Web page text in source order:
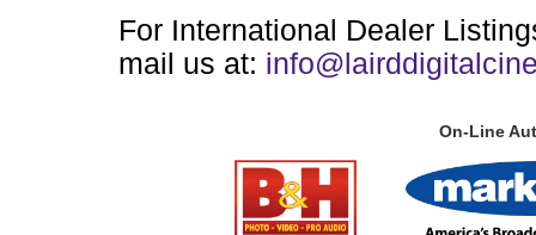
For International Dealer
mail us at:
On-Line